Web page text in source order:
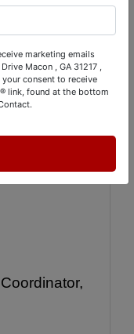
may
will close
to
12:00
marketing emails
Macon , GA 31217 ,
consent to receive
link, found at the bottom